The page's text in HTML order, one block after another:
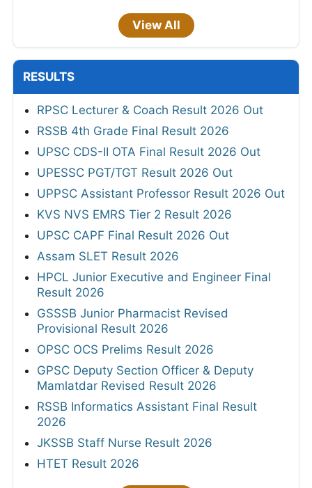
View All
RESULTS
RPSC Lecturer & Coach Result 2026 Out
RSSB 4th Grade Final Result 2026
UPSC CDS-II OTA Final Result 2026 Out
UPESSC PGT/TGT Result 2026 Out
UPPSC Assistant Professor Result 2026 Out
KVS NVS EMRS Tier 2 Result 2026
UPSC CAPF Final Result 2026 Out
Assam SLET Result 2026
HPCL Junior Executive and Engineer Final
Result 2026
GSSSB Junior Pharmacist Revised
Provisional Result 2026
OPSC OCS Prelims Result 2026
GPSC Deputy Section Officer & Deputy
Mamlatdar Revised Result 2026
RSSB Informatics Assistant Final Result
2026
JKSSB Staff Nurse Result 2026
HTET Result 2026